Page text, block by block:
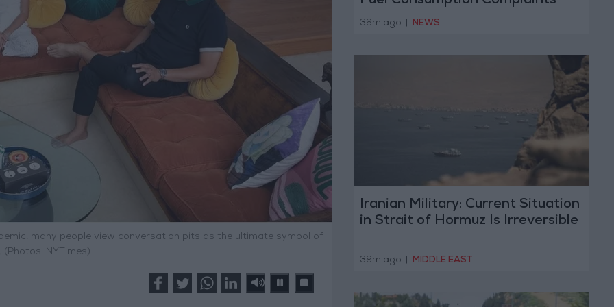
many people view conversation pits as the ultimate symbol of
(Photos: NYTimes)
Today
36m ago NEWS
Iranian Military: Current Situation
in Strait of Hormuz Is Irreversible
39m ago MIDDLE EAST